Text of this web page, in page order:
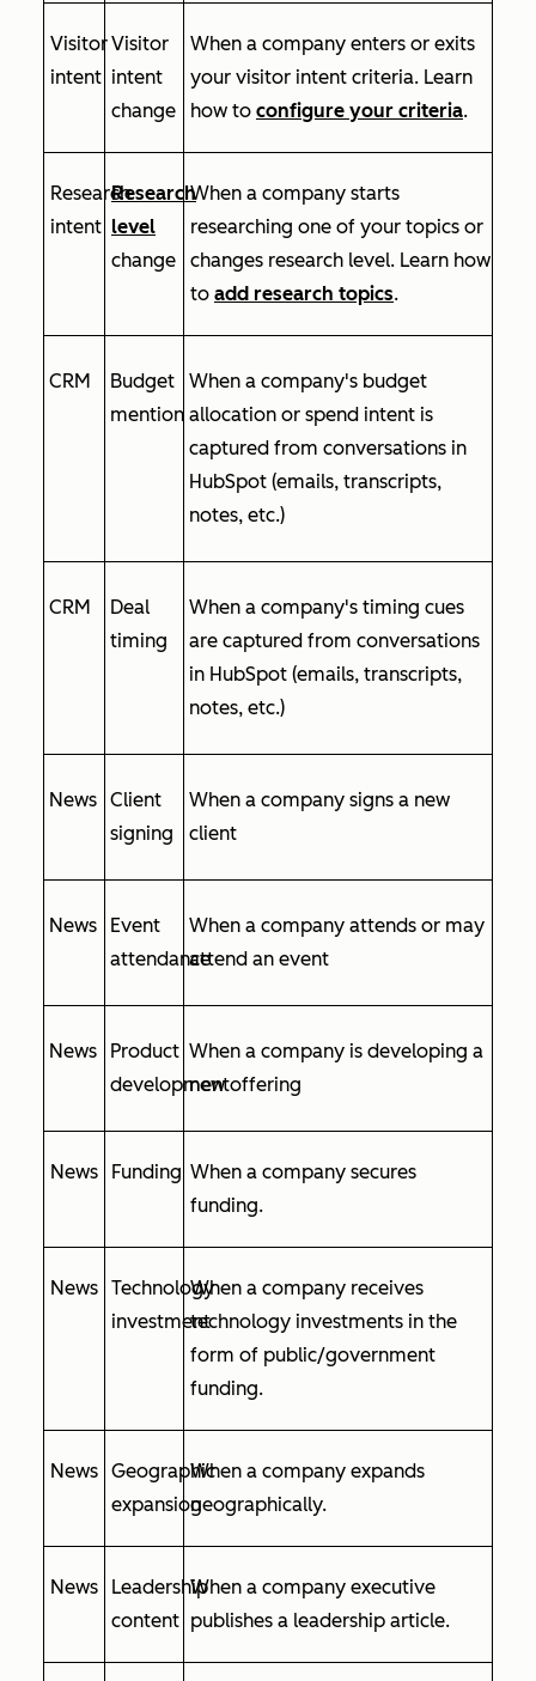
Visitor
intent
Visitor
intent
change
When a company enters or exits
your visitor intent criteria. Learn
how to configure your criteria.
Research
intent
Research
level
change
When a company starts
researching one of your topics or
changes research level. Learn how
to add research topics.
CRM
Budget
mention
When a company's budget
allocation or spend intent is
captured from conversations in
HubSpot (emails, transcripts,
notes, etc.)
CRM
Deal
timing
When a company's timing cues
are captured from conversations
in HubSpot (emails, transcripts,
notes, etc.)
News Client
signing
When a company signs a new
client
News
Event
attendance
When a company attends or may
attend an event
News
Product
development
When a company is developing a
new offering
News Funding When a company secures
funding.
News Technology
investment
When a company receives
technology investments in the
form of public/government
funding.
News Geographic
expansion
When a company expands
geographically.
News
Leadership
content
When a company executive
publishes a leadership article.